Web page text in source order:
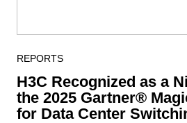
REPORTS
H3C Recognized as a
the 2025 Gartner®
for Data Center